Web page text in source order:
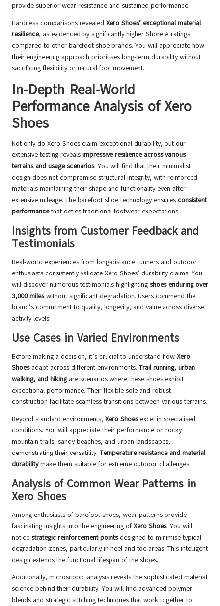
provide superior wear resistance and sustained performance.
Hardness comparisons revealed Xero Shoes’ exceptional material
resilience, as evidenced by significantly higher Shore A ratings
compared to other barefoot shoe brands. You will appreciate how
their engineering approach prioritises long-term durability without
sacrificing flexibility or natural foot movement.
In-Depth Real-World
Performance Analysis of Xero
Shoes
Not only do Xero Shoes claim exceptional durability, but our
extensive testing reveals impressive resilience across various
terrains and usage scenarios. You will find that their minimalist
design does not compromise structural integrity, with reinforced
materials maintaining their shape and functionality even after
extensive mileage. The barefoot shoe technology ensures consistent
performancethat defies traditional footwear expectations.
Insights from Customer Feedback and
Testimonials
Real-world experiences from long-distance runners and outdoor
enthusiasts consistently validate Xero Shoes’ durability claims. You
will discover numerous testimonials highlighting shoes enduring over
3,000 mileswithout significant degradation. Users commend the
brand’s commitment to quality, longevity, and value across diverse
activity levels.
Use Cases in Varied Environments
Before making a decision, it’s crucial to understand how Xero
Shoesadapt across different environments. Trail running, urban
walking, and hikingare scenarios where these shoes exhibit
exceptional performance. Their flexible sole and robust
construction facilitate seamless transitions between various terrains.
Beyond standard environments, Xero Shoesexcel in specialised
conditions. You will appreciate their performance on rocky
mountain trails, sandy beaches, and urban landscapes,
demonstrating their versatility. Temperature resistance and material
durabilitymake them suitable for extreme outdoor challenges.
Analysis of Common Wear Patterns in
Xero Shoes
Among enthusiasts of barefoot shoes, wear patterns provide
fascinating insights into the engineering of Xero Shoes. You will
notice strategic reinforcement pointsdesigned to minimise typical
degradation zones, particularly in heel and toe areas. This intelligent
design extends the functional lifespan of the shoes.
Additionally, microscopic analysis reveals the sophisticated material
science behind their durability. You will find advanced polymer
blends and strategic stitching techniques that work together to